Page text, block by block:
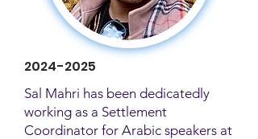
2024-2025
Sal Mahri has been dedicatedly
working as a Settlement
Coordinator for Arabic speakers at